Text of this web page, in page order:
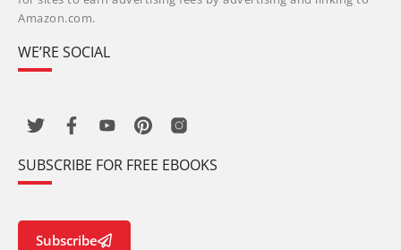
Amazon.com.
WE’RE SOCIAL
SUBSCRIBE FOR FREE EBOOKS
Subscribe